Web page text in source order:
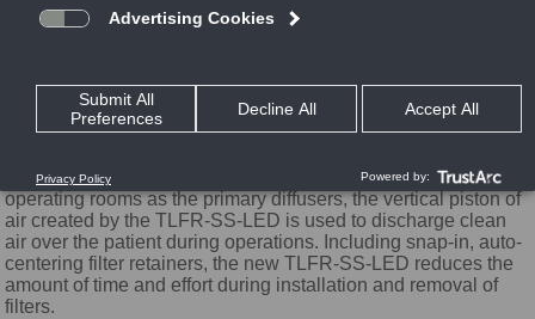
LED lighting to our unidirectional flow diffusers. Used in
operating rooms as the primary diffusers, the vertical piston of
air created by the TLFR-SS-LED is used to discharge clean
air over the patient during operations. Including snap-in, auto-
centering filter retainers, the new TLFR-SS-LED reduces the
amount of time and effort during installation and removal of
filters.